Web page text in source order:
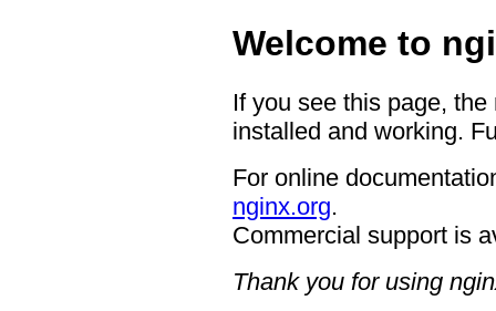
Welcome to
If you see this page,
installed and working.
For online
nginx.org.
Commercial support is
Thank you for using